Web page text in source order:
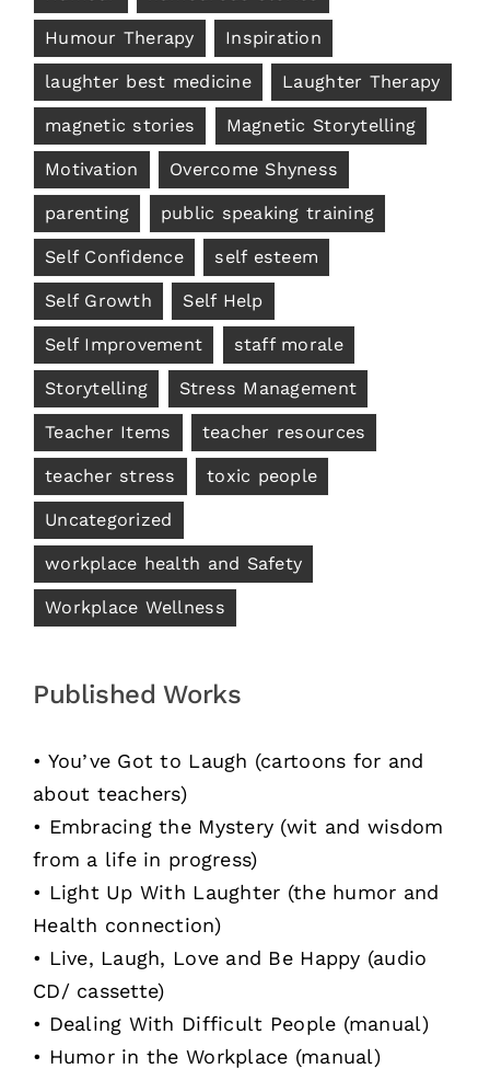
Humour Therapy Inspiration
laughter best medicine Laughter Therapy
magnetic stories Magnetic Storytelling
Motivation Overcome Shyness
parenting public speaking training
Self Confidence self esteem
Self Growth Self Help
Self Improvement staff morale
Storytelling Stress Management
Teacher Items teacher resources
teacher stress toxic people
Uncategorized
workplace health and Safety
Workplace Wellness
Published Works
• You’ve Got to Laugh (cartoons for and
about teachers)
• Embracing the Mystery (wit and wisdom
from a life in progress)
• Light Up With Laughter (the humor and
Health connection)
• Live, Laugh, Love and Be Happy (audio
CD/ cassette)
• Dealing With Difficult People (manual)
• Humor in the Workplace (manual)